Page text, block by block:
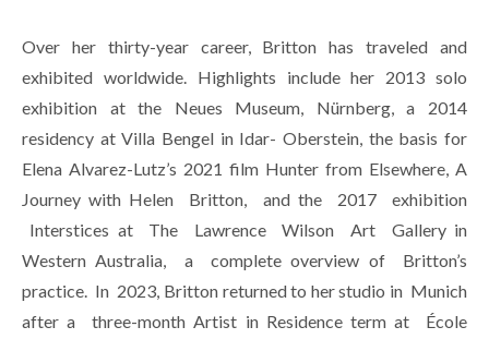
Over her thirty-year career, Britton has traveled and
exhibited worldwide. Highlights include her 2013 solo
exhibition at the Neues Museum, Nürnberg, a 2014
residency at Villa Bengel in Idar- Oberstein, the basis for
Elena Alvarez-Lutz’s 2021 film Hunter from Elsewhere, A
Journey with Helen  Britton,  and the  2017  exhibition
Interstices at  The  Lawrence  Wilson  Art  Gallery in
Western Australia,  a  complete overview of  Britton’s
practice.  In  2023, Britton returned to her studio in  Munich
after a  three-month Artist in Residence term at  École